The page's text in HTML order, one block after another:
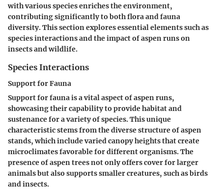
with various species enriches the environment,
contributing significantly to both flora and fauna
diversity. This section explores essential elements such as
species interactions and the impact of aspen runs on
insects and wildlife.
Species Interactions
Support for Fauna
Support for fauna is a vital aspect of aspen runs,
showcasing their capability to provide habitat and
sustenance for a variety of species. This unique
characteristic stems from the diverse structure of aspen
stands, which include varied canopy heights that create
microclimates favorable for different organisms. The
presence of aspen trees not only offers cover for larger
animals but also supports smaller creatures, such as birds
and insects.